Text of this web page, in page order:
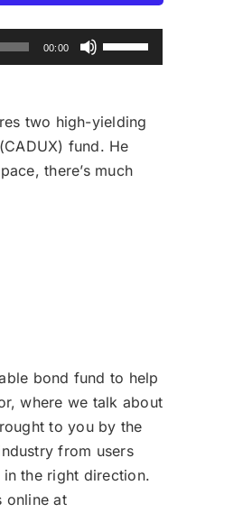
00:00
Use
Up/Down
keys
to
increase
two high-yielding
fund. He
there’s much
bond fund to help
where we talk about
to you by the
from users
the right direction.
online at